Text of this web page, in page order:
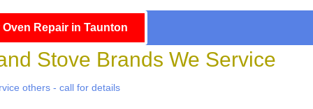
Repair in Taunton
Stove Brands We Service
others - call for details